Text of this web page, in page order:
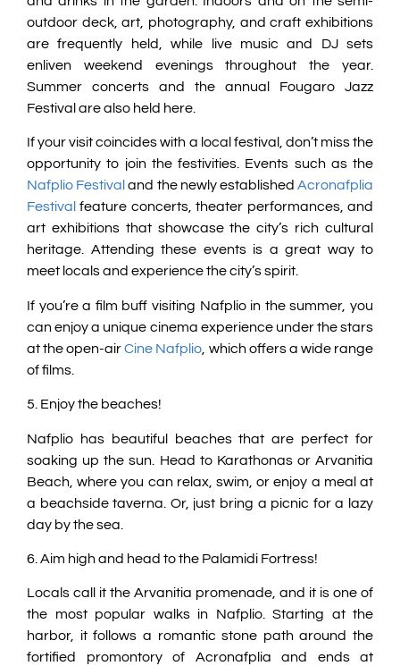
outdoor deck, art, photography, and craft exhibitions
are frequently held, while live music and DJ sets
enliven weekend evenings throughout the year.
Summer concerts and the annual Fougaro Jazz
Festival are also held here.
If your visit coincides with a local festival, don’t miss the
opportunity to join the festivities. Events such as the
Nafplio Festival and the newly establishedAcronafplia
Festival feature concerts, theater performances, and
art exhibitions that showcase the city’s rich cultural
heritage. Attending these events is a great way to
meet locals and experience the city’s spirit.
If you’re a film buff visiting Nafplio in the summer, you
can enjoy a unique cinema experience under the stars
at the open-airCine Nafplio , which offers a wide range
of films.
5. Enjoy the beaches!
Nafplio has beautiful beaches that are perfect for
soaking up the sun. Head to Karathonas or Arvanitia
Beach, where you can relax, swim, or enjoy a meal at
a beachside taverna. Or, just bring a picnic for a lazy
day by the sea.
6. Aim high and head to the Palamidi Fortress!
Locals call it the Arvanitia promenade, and it is one of
the most popular walks in Nafplio. Starting at the
harbor, it follows a romantic stone path around the
fortified promontory of Acronafplia and ends at